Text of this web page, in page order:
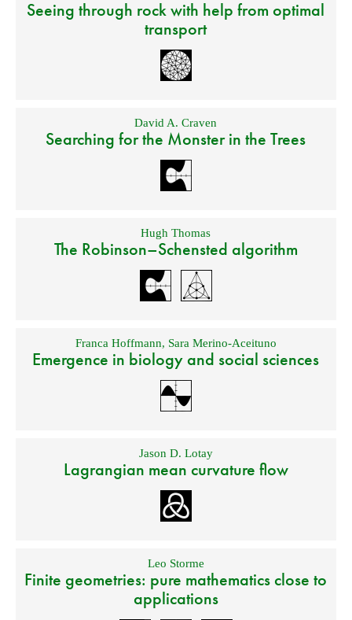
Seeing through rock with help from optimal
transport
David A. Craven
Searching for the Monster in the Trees
Hugh Thomas
The Robinson–Schensted algorithm
Franca Hoffmann, Sara Merino-Aceituno
Emergence in biology and social sciences
Jason D. Lotay
Lagrangian mean curvature flow
Leo Storme
Finite geometries: pure mathematics close to
applications